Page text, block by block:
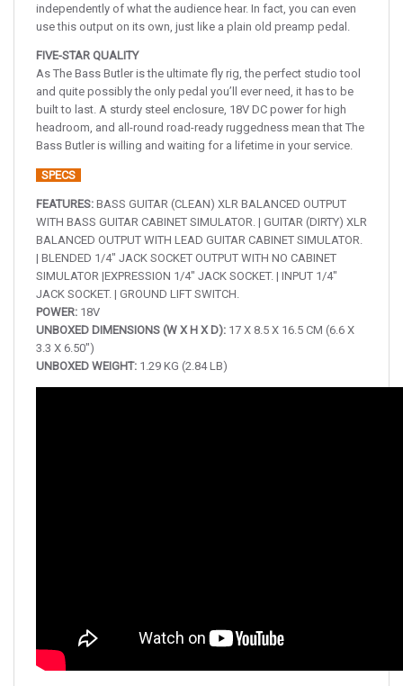
independently of what the audience hear. In fact, you can even
use this output on its own, just like a plain old preamp pedal.
FIVE-STAR QUALITY
As The Bass Butler is the ultimate fly rig, the perfect studio tool
and quite possibly the only pedal you’ll ever need, it has to be
built to last. A sturdy steel enclosure, 18V DC power for high
headroom, and all-round road-ready ruggedness mean that The
Bass Butler is willing and waiting for a lifetime in your service.
SPECS
FEATURES: BASS GUITAR (CLEAN) XLR BALANCED OUTPUT
WITH BASS GUITAR CABINET SIMULATOR. | GUITAR (DIRTY) XLR
BALANCED OUTPUT WITH LEAD GUITAR CABINET SIMULATOR.
| BLENDED 1/4″ JACK SOCKET OUTPUT WITH NO CABINET
SIMULATOR |EXPRESSION 1/4″ JACK SOCKET. | INPUT 1/4″
JACK SOCKET. | GROUND LIFT SWITCH.
POWER: 18V
UNBOXED DIMENSIONS (W X H X D): 17 X 8.5 X 16.5 CM (6.6 X
3.3 X 6.50″)
UNBOXED WEIGHT: 1.29 KG (2.84 LB)